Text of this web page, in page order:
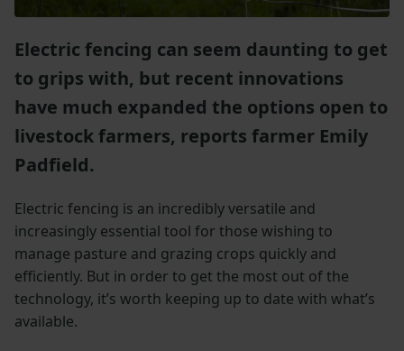
Electric fencing can seem daunting to get
to grips with, but recent innovations
have much expanded the options open to
livestock farmers, reports farmer Emily
Padfield.
Electric fencing is an incredibly versatile and
increasingly essential tool for those wishing to
manage pasture and grazing crops quickly and
efficiently. But in order to get the most out of the
technology, it’s worth keeping up to date with what’s
available.